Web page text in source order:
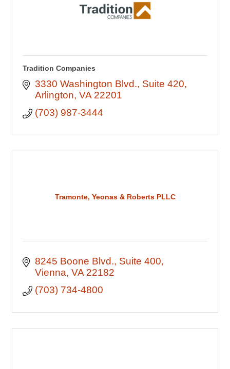
Tradition Companies
3330 Washington Blvd. Suite 420
Arlington VA 22201
(703) 987-3444
Tramonte, Yeonas & Roberts PLLC
8245 Boone Blvd. Suite 400
Vienna VA 22182
(703) 734-4800